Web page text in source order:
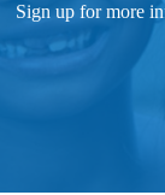
Sign up for more